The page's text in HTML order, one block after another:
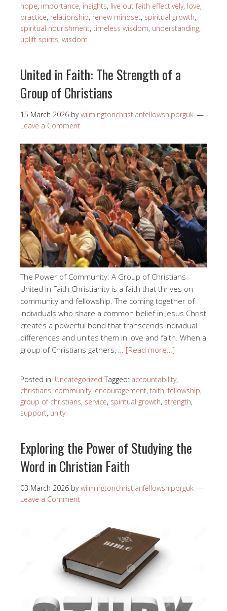
hope, importance, insights, live out faith effectively, love,
practice, relationship, renew mindset, spiritual growth,
spiritual nourishment, timeless wisdom, understanding,
uplift spirits, wisdom
United in Faith: The Strength of a
Group of Christians
15 March 2026 bywilmingtonchristianfellowshiporguk
Leave a Comment
The Power of Community: A Group of Christians
United in Faith Christianity is a faith that thrives on
community and fellowship. The coming together of
individuals who share a common belief in Jesus Christ
creates a powerful bond that transcends individual
differences and unites them in love and faith. When a
group of Christians gathers, … [Read more…]
Posted in: Uncategorized Tagged: accountability,
christians, community, encouragement,faith,fellowship,
group of christians, service, spiritual growth, strength,
support, unity
Exploring the Power of Studying the
Word in Christian Faith
03 March 2026 bywilmingtonchristianfellowshiporguk
Leave a Comment